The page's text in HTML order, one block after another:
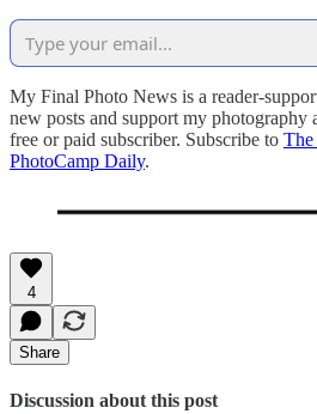
My Final Photo News is a reader-
new posts and support my photography
free or paid subscriber. Subscribe to The
PhotoCamp Daily.
4
Share
Discussion about this post